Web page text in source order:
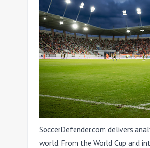
SoccerDefender.com delivers
world. From the World Cup and